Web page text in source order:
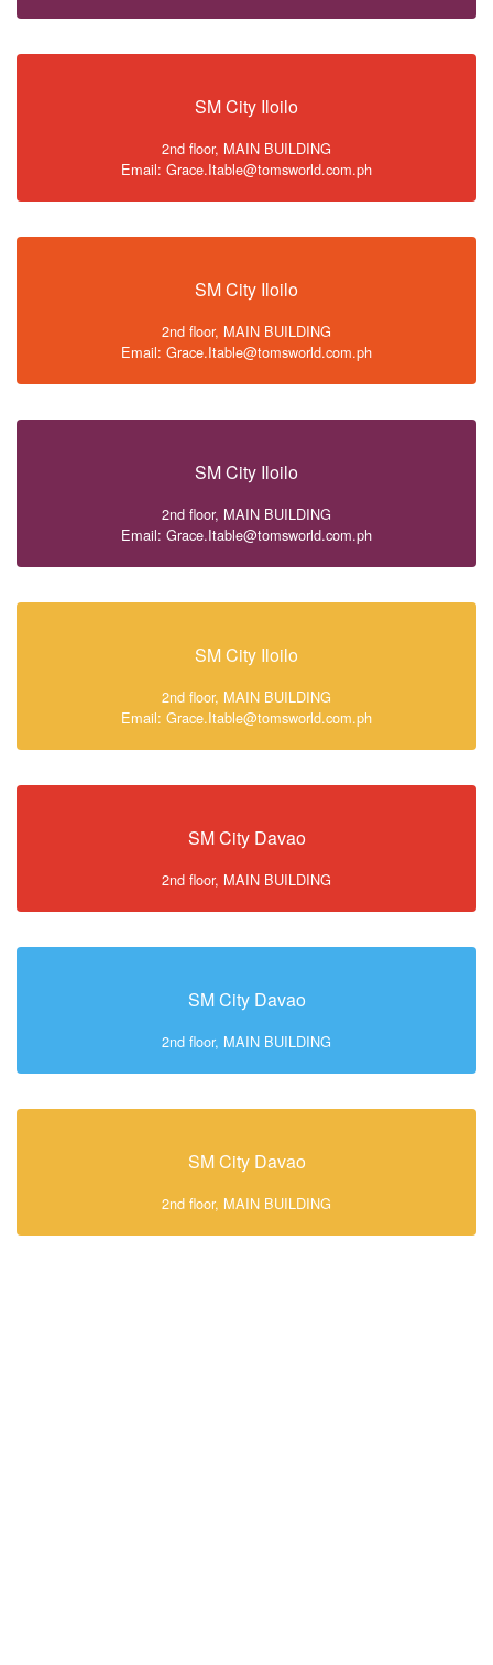
SM City Iloilo
2nd floor, MAIN BUILDING
Email: Grace.Itable@tomsworld.com.ph
SM City Iloilo
2nd floor, MAIN BUILDING
Email: Grace.Itable@tomsworld.com.ph
SM City Iloilo
2nd floor, MAIN BUILDING
Email: Grace.Itable@tomsworld.com.ph
SM City Iloilo
2nd floor, MAIN BUILDING
Email: Grace.Itable@tomsworld.com.ph
SM City Davao
2nd floor, MAIN BUILDING
SM City Davao
2nd floor, MAIN BUILDING
SM City Davao
2nd floor, MAIN BUILDING